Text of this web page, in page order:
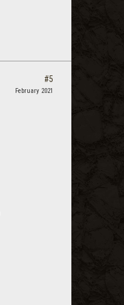
#5
February 2021